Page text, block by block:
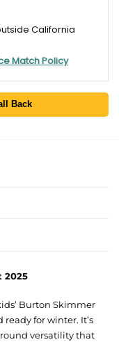
California
Match Policy
Back
2025
Burton Skimmer
ready for winter. It’s
versatility that